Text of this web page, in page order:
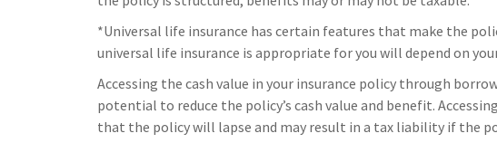
*Universal life insurance has certain features that make the
universal life insurance is appropriate for you will depend on
Accessing the cash value in your insurance policy through
potential to reduce the policy’s cash value and benefit.
that the policy will lapse and may result in a tax liability if the